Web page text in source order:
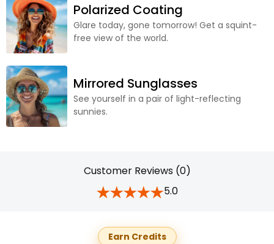
Polarized Coating
Glare today, gone tomorrow! Get a squint-
free view of the world.
Mirrored Sunglasses
See yourself in a pair of light-reflecting
sunnies.
Customer Reviews (0)
5.0
Earn Credits